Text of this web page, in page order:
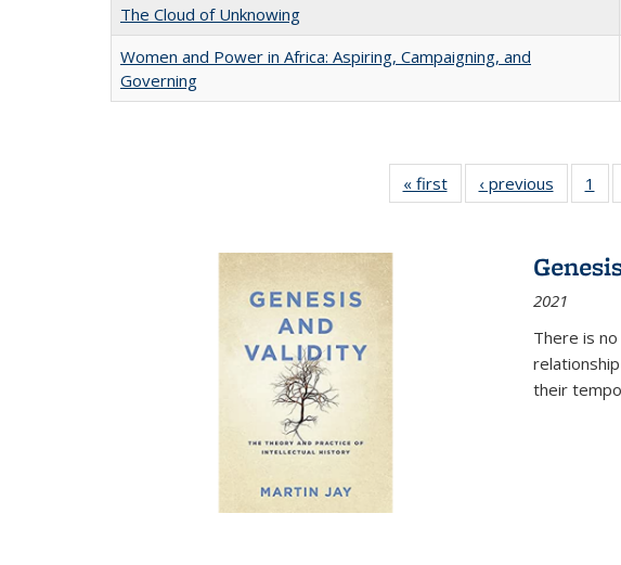
The Cloud of Unknowing
Women and Power in Africa: Aspiring, Campaigning, and
Governing
« first
Full listing
table:
‹ previous
Full
table:
1
2021
There is
their